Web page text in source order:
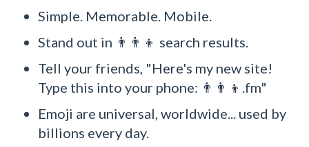
Simple. Memorable. Mobile.
Stand out in 👨‍👨‍👦 search results.
Tell your friends, "Here's my new site!
Type this into your phone: 👨‍👨‍👦.fm"
Emoji are universal, worldwide... used by
billions every day.